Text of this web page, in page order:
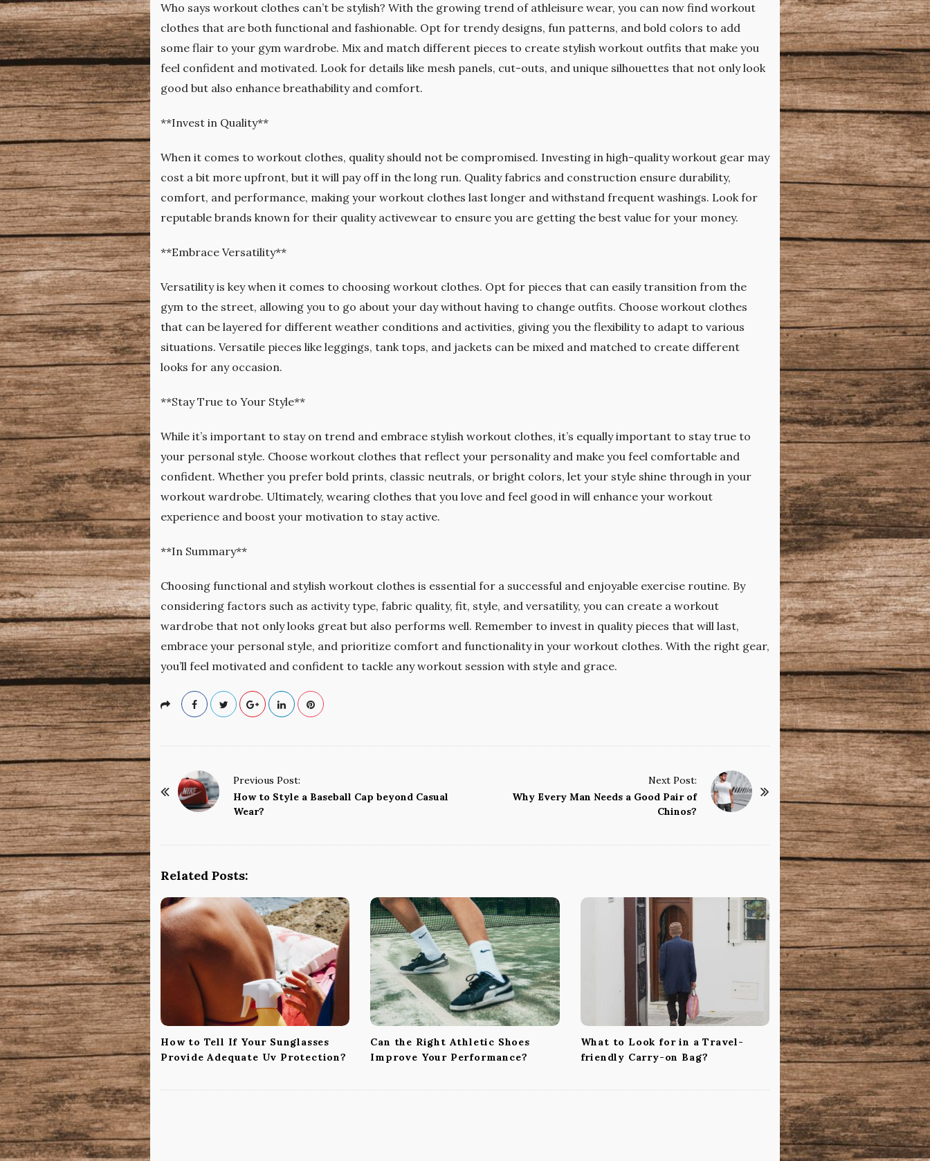
Who says workout clothes can’t be stylish? With the growing trend of athleisure wear, you can now find workout
clothes that are both functional and fashionable. Opt for trendy designs, fun patterns, and bold colors to add
some flair to your gym wardrobe. Mix and match different pieces to create stylish workout outfits that make you
feel confident and motivated. Look for details like mesh panels, cut-outs, and unique silhouettes that not only look
good but also enhance breathability and comfort.
**Invest in Quality**
When it comes to workout clothes, quality should not be compromised. Investing in high-quality workout gear may
cost a bit more upfront, but it will pay off in the long run. Quality fabrics and construction ensure durability,
comfort, and performance, making your workout clothes last longer and withstand frequent washings. Look for
reputable brands known for their quality activewear to ensure you are getting the best value for your money.
**Embrace Versatility**
Versatility is key when it comes to choosing workout clothes. Opt for pieces that can easily transition from the
gym to the street, allowing you to go about your day without having to change outfits. Choose workout clothes
that can be layered for different weather conditions and activities, giving you the flexibility to adapt to various
situations. Versatile pieces like leggings, tank tops, and jackets can be mixed and matched to create different
looks for any occasion.
**Stay True to Your Style**
While it’s important to stay on trend and embrace stylish workout clothes, it’s equally important to stay true to
your personal style. Choose workout clothes that reflect your personality and make you feel comfortable and
confident. Whether you prefer bold prints, classic neutrals, or bright colors, let your style shine through in your
workout wardrobe. Ultimately, wearing clothes that you love and feel good in will enhance your workout
experience and boost your motivation to stay active.
**In Summary**
Choosing functional and stylish workout clothes is essential for a successful and enjoyable exercise routine. By
considering factors such as activity type, fabric quality, fit, style, and versatility, you can create a workout
wardrobe that not only looks great but also performs well. Remember to invest in quality pieces that will last,
embrace your personal style, and prioritize comfort and functionality in your workout clothes. With the right gear,
you’ll feel motivated and confident to tackle any workout session with style and grace.
P
o
s
t
N
a
v
i
g
a
t
i
o
n
Previous Post:
How to Style a Baseball Cap beyond Casual
Wear?
Next Post:
Why Every Man Needs a Good Pair of
Chinos?
Related Posts:
How to Tell If Your Sunglasses
Provide Adequate Uv Protection?
Can the Right Athletic Shoes
Improve Your Performance?
What to Look for in a Travel-
friendly Carry-on Bag?